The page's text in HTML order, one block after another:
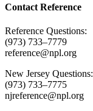
Contact Reference
Reference Questions:
(973) 733–7779
reference@npl.org
New Jersey Questions:
(973) 733–7775
njreference@npl.org